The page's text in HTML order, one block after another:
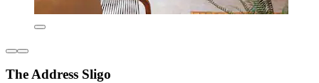
The Address Sligo